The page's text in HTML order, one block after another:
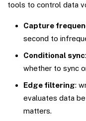
tools to control data
Capture
second to
Conditional sync
whether to sync
Edge filtering:
evaluates data
matters.